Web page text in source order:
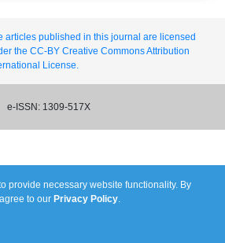
articles published in this journal are licensed
the CC-BY Creative Commons Attribution
License.
e-ISSN: 1309-517X
provide necessary website functionality. By
to our Privacy Policy.